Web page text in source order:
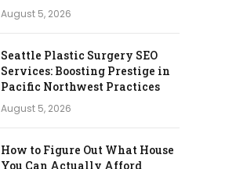
August 5, 2026
Seattle Plastic Surgery SEO
Services: Boosting Prestige in
Pacific Northwest Practices
August 5, 2026
How to Figure Out What House
You Can Actually Afford